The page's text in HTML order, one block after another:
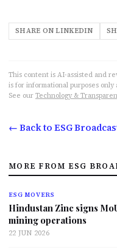
SHARE ON LINKEDIN
This content is AI-assisted and
is for informational purposes
See our Technology &
← Back to ESG
MORE FROM ESG
ESG MOVERS
Hindustan Zinc signs
mining operations
22 JUN 2026